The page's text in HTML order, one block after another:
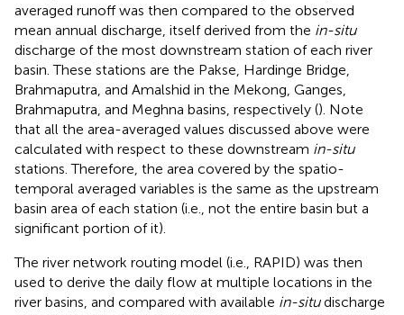
averaged runoff was then compared to the observed
mean annual discharge, itself derived from the in-situ
discharge of the most downstream station of each river
basin. These stations are the Pakse, Hardinge Bridge,
Brahmaputra, and Amalshid in the Mekong, Ganges,
Brahmaputra, and Meghna basins, respectively (). Note
that all the area-averaged values discussed above were
calculated with respect to these downstream in-situ
stations. Therefore, the area covered by the spatio-
temporal averaged variables is the same as the upstream
basin area of each station (i.e., not the entire basin but a
significant portion of it).
The river network routing model (i.e., RAPID) was then
used to derive the daily flow at multiple locations in the
river basins, and compared with available in-situdischarge